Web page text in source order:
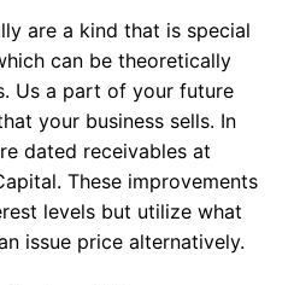
are a kind that is special
can be theoretically
Us a part of your future
your business sells. In
dated receivables at
These improvements
levels but utilize what
issue price alternatively.